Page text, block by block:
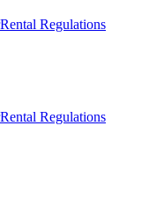
Rental Regulations
Rental Regulations